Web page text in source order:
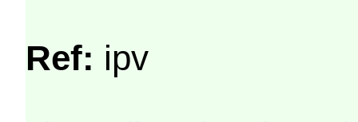
Ref: ipv